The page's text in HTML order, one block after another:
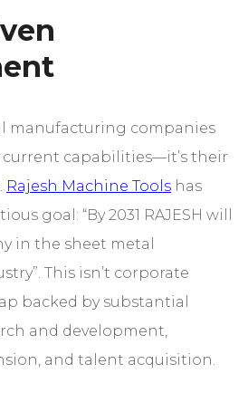
manufacturing companies
current capabilities—it’s their
Rajesh Machine Tools has
goal: “By 2031 RAJESH will
in the sheet metal
This isn’t corporate
backed by substantial
and development,
and talent acquisition.